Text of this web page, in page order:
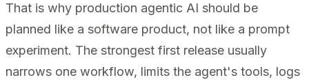
That is why production agentic AI should be
planned like a software product, not like a prompt
experiment. The strongest first release usually
narrows one workflow, limits the agent's tools, logs